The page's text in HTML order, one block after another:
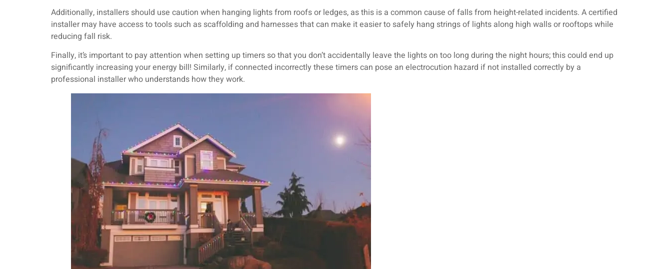
Additionally, installers should use caution when hanging lights from roofs or ledges, as this is a common cause of falls from height-related incidents. A certified
installer may have access to tools such as scaffolding and harnesses that can make it easier to safely hang strings of lights along high walls or rooftops while
reducing fall risk.
Finally, it’s important to pay attention when setting up timers so that you don’t accidentally leave the lights on too long during the night hours; this could end up
significantly increasing your energy bill! Similarly, if connected incorrectly these timers can pose an electrocution hazard if not installed correctly by a
professional installer who understands how they work.